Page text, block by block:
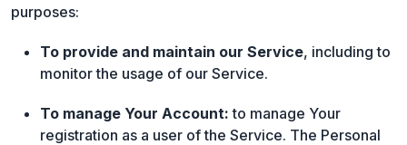
purposes:
To provide and maintain our Service, including to
monitor the usage of our Service.
To manage Your Account: to manage Your
registration as a user of the Service. The Personal